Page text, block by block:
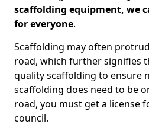
scaffolding equipment, we
for everyone.
Scaffolding may often
road, which further signifies
quality scaffolding to ensure
scaffolding does need to be
road, you must get a license
council.